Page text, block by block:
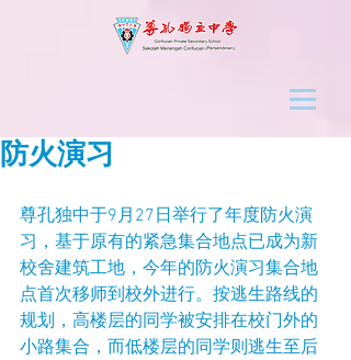
防火演习
尊孔独中于9月27日举行了年度防火演
习，基于原有的紧急集合地点已成为新
校舍建筑工地，今年的防火演习集合地
点首次移师到校外进行。按逃生路线的
规划，高楼层的同学被安排在校门外的
小路集合，而低楼层的同学则逃生至后